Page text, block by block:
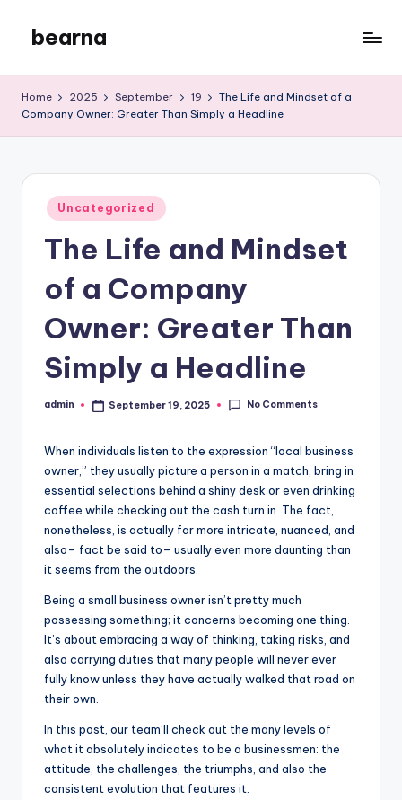
content
bearna
Blog
Home 2025 September 19
The Life and Mindset of a
Company Owner: Greater Than Simply a Headline
Posted
in
Uncategorized
The Life and Mindset
of a Company
Owner: Greater Than
Simply a Headline
Posted
admin September 19, 2025 No Comments
When individuals listen to the expression “local business
owner,” they usually picture a person in a match, bring in
essential selections behind a shiny desk or even drinking
coffee while checking out the cash turn in. The fact,
nonetheless, is actually far more intricate, nuanced, and
also– fact be said to– usually even more daunting than
it seems from the outdoors.
Being a small business owner isn’t pretty much
possessing something; it concerns becoming one thing.
It’s about embracing a way of thinking, taking risks, and
also carrying duties that many people will never ever
fully know unless they have actually walked that road on
their own.
In this post, our team’ll check out the many levels of
what it absolutely indicates to be a businessmen: the
attitude, the challenges, the triumphs, and also the
consistent evolution that features it.